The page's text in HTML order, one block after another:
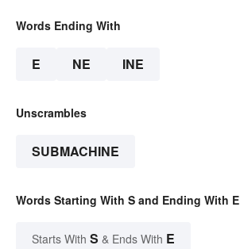
Words Ending With
E NE INE
Unscrambles
SUBMACHINE
Words Starting With S and Ending With E
Starts With S & Ends With E